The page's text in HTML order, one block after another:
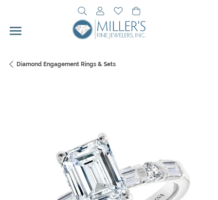
Toggle Search Menu
Toggle My Account Menu
Toggle My Wishlist
Diamond Engagement Rings & Sets